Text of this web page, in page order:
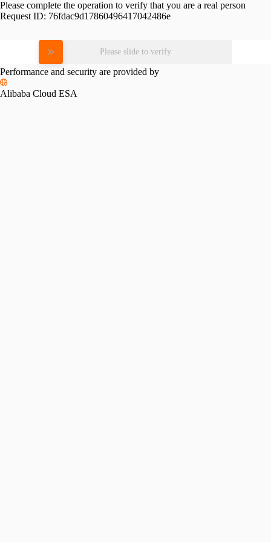
Please complete the operation to verify that you are a real person
Request ID: 76fdac9d17860496417042486e
Please slide to verify
Performance and security are provided by
Alibaba Cloud ESA